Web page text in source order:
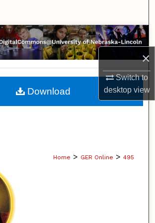
×
Switch to
desktopview
Browse Collections
My Account
About
Home > GER Online > 495
Download